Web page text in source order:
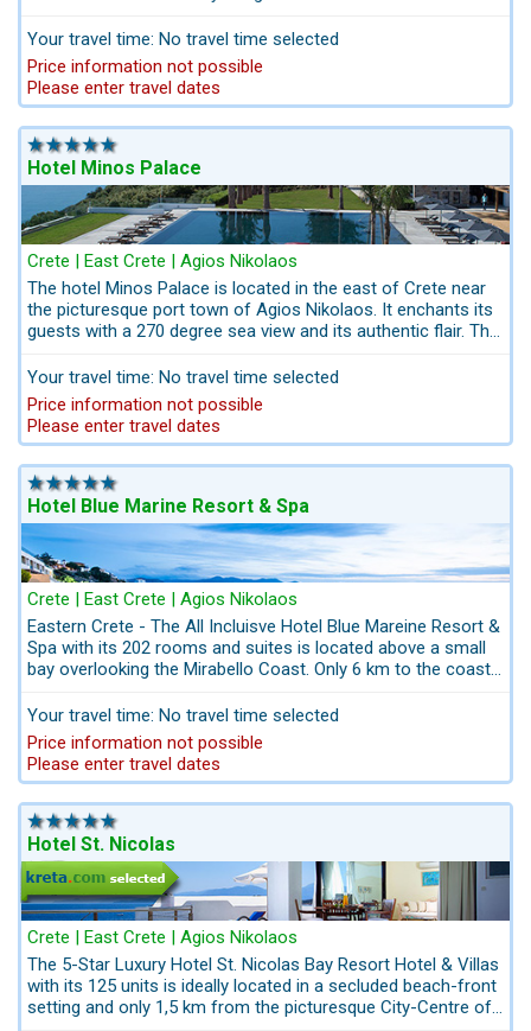
with impeccable service and the highest standards in
hospitality. This ground-breaking art hotel, a favourite
amongst those appreciating genuineness and authenticity,
provides the ultimate luxury in minimalist surroundings.
Kreta.com Nothing is left to chance; we do everything for
your summer happiness to live your dreams in Greece! All
services for your Crete Holidays from one single source.
Your travel time: No travel time selected
Price information not possible
Please enter travel dates
Hotel Minos Palace
Crete | East Crete | Agios Nikolaos
The hotel Minos Palace is located in the east of Crete near
the picturesque port town of Agios Nikolaos. It enchants its
guests with a 270 degree sea view and its authentic flair. The
Hotel Minos Palace is beded in an extensive rocky garden
landscape.
Adults Only Hotel - A hotel for time for two,
discover and enjoy as a couple
authentic charm miroring the Greek "easy going", mentality!
Your travel time: No travel time selected
Price information not possible
Please enter travel dates
Hotel Blue Marine Resort & Spa
Crete | East Crete | Agios Nikolaos
Eastern Crete - The All Incluisve Hotel Blue Mareine Resort &
Spa with its 202 rooms and suites is located above a small
bay overlooking the Mirabello Coast. Only 6 km to the coastal
everything acting to nature trails. The Hotel has a special
fitness and beauty program. The Hotel Blue Marine Resort &
Spa has extremly good price perfomance offering excellent
all inclusive service.
Your travel time: No travel time selected
Price information not possible
Please enter travel dates
Hotel St. Nicolas
Crete | East Crete | Agios Nikolaos
The 5-Star Luxury Hotel St. Nicolas Bay Resort Hotel & Villas
with its 125 units is ideally located in a secluded beach-front
setting and only 1,5 km from the picturesque City-Centre of